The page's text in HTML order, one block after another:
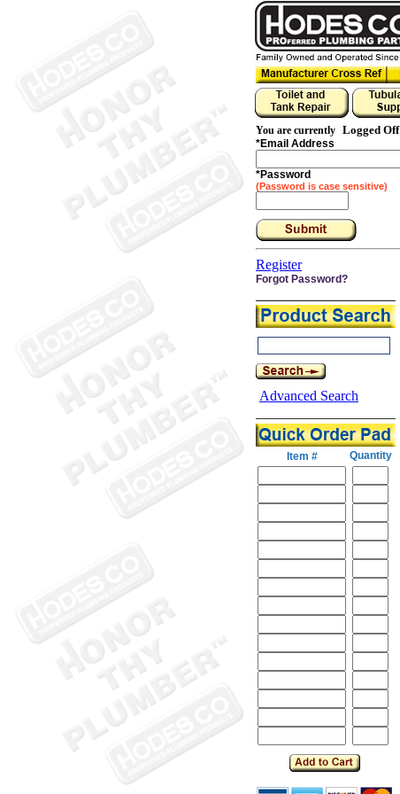
You are currently
Logged Off
*Email Address
*Password
(Password is case sensitive)
Register
Forgot Password?
Advanced Search
Item # Quantity